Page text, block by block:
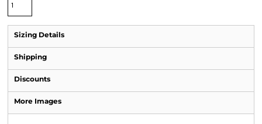
Sizing Details
Shipping
Discounts
More Images